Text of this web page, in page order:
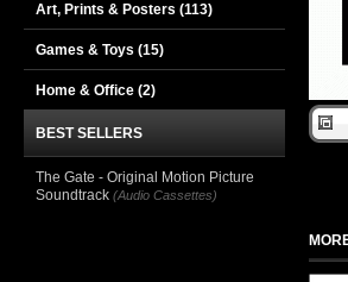
Art, Prints & Posters (113)
Games & Toys (15)
Home & Office (2)
BEST SELLERS
The Gate - Original Motion Picture
Soundtrack (Audio Cassettes)